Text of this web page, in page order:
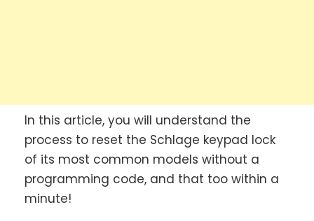
In this article, you will understand the
process to reset the Schlage keypad lock
of its most common models without a
programming code, and that too within a
minute!